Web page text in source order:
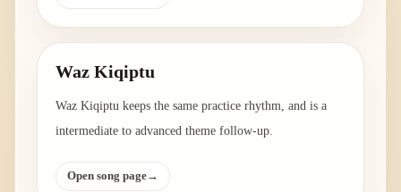
Waz Kiqiptu
Waz Kiqiptu keeps the same practice rhythm, and is a
intermediate to advanced theme follow-up.
Open song page→